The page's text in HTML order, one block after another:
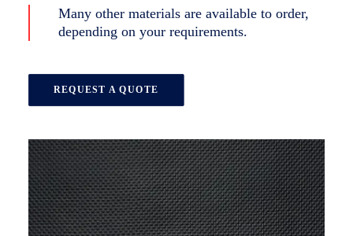
Many other materials are available to order,
depending on your requirements.
REQUEST A QUOTE